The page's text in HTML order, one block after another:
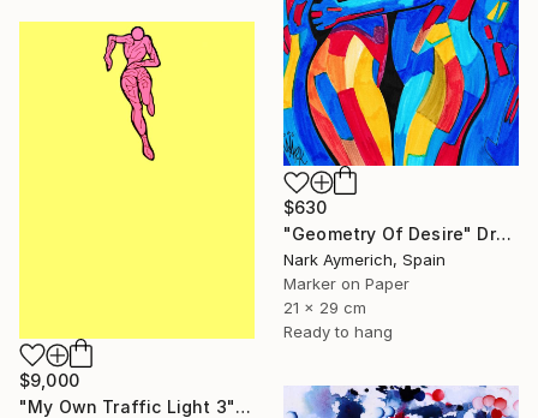
$630
"Geometry Of Desire" Drawing
Nark Aymerich, Spain
Marker on Paper
21 x 29 cm
Ready to hang
$9,000
"My Own Traffic Light 3" Drawing